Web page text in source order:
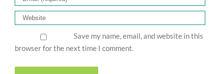
Save my name, email, and website in this
browser for the next time I comment.